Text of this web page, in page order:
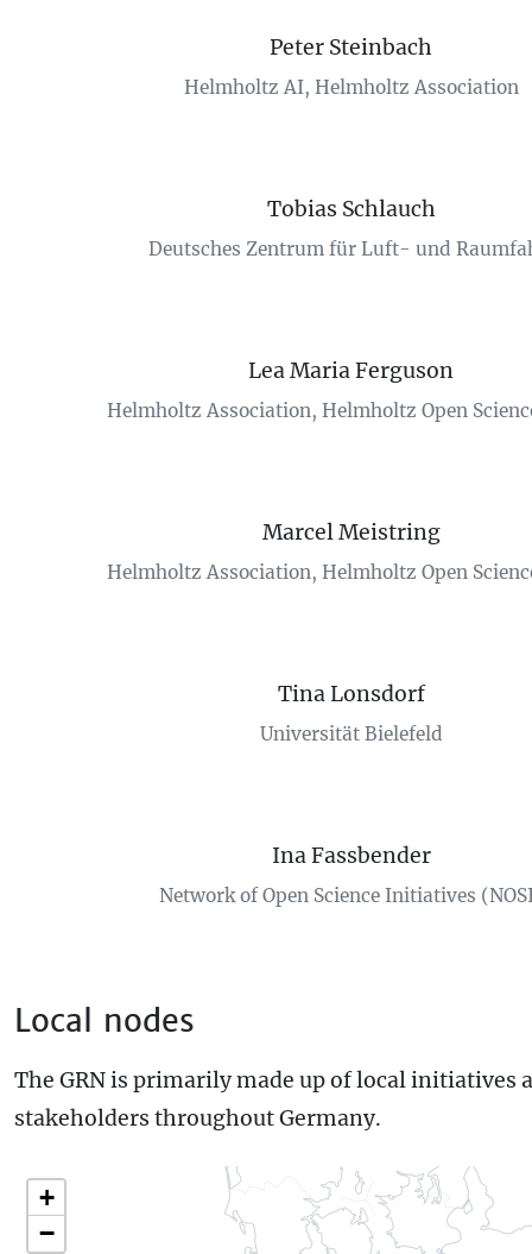
Peter Steinbach
Helmholtz AI, Helmholtz Association
Tobias Schlauch
Deutsches Zentrum für Luft- und
Lea Maria Ferguson
Helmholtz Association, Helmholtz Open
Marcel Meistring
Helmholtz Association, Helmholtz Open
Tina Lonsdorf
Universität Bielefeld
Ina Fassbender
Network of Open Science Initiatives
Local nodes
The GRN is primarily made up of local initiatives
stakeholders throughout Germany.
+
−